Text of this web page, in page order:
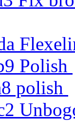
Polish
polish